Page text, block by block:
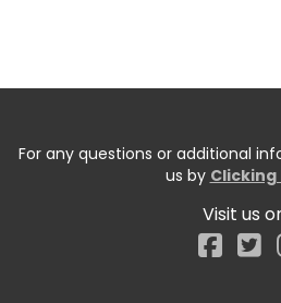
For any questions or additional
us by Clicking
Visit us